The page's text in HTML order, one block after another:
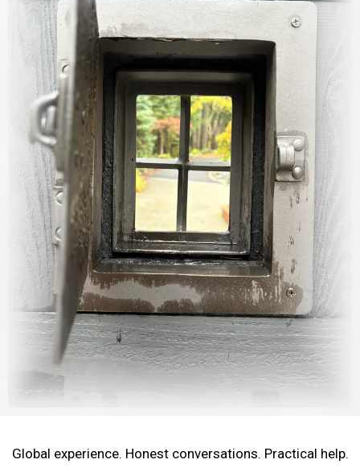
Global experience. Honest conversations. Practical help.